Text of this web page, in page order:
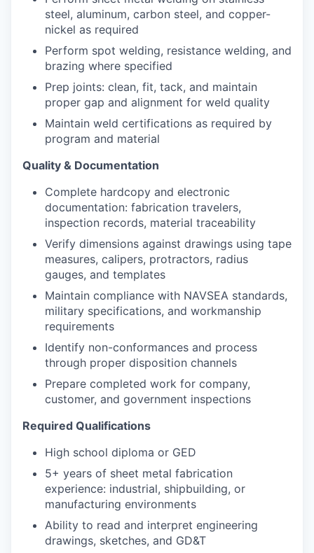
steel, aluminum, carbon steel, and copper-
nickel as required
Perform spot welding, resistance welding, and
brazing where specified
Prep joints: clean, fit, tack, and maintain
proper gap and alignment for weld quality
Maintain weld certifications as required by
program and material
Quality & Documentation
Complete hardcopy and electronic
documentation: fabrication travelers,
inspection records, material traceability
Verify dimensions against drawings using tape
measures, calipers, protractors, radius
gauges, and templates
Maintain compliance with NAVSEA standards,
military specifications, and workmanship
requirements
Identify non-conformances and process
through proper disposition channels
Prepare completed work for company,
customer, and government inspections
Required Qualifications
High school diploma or GED
5+ years of sheet metal fabrication
experience: industrial, shipbuilding, or
manufacturing environments
Ability to read and interpret engineering
drawings, sketches, and GD&T